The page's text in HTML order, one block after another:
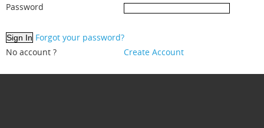
Password
Forgot your password?
No account ?
Create Account